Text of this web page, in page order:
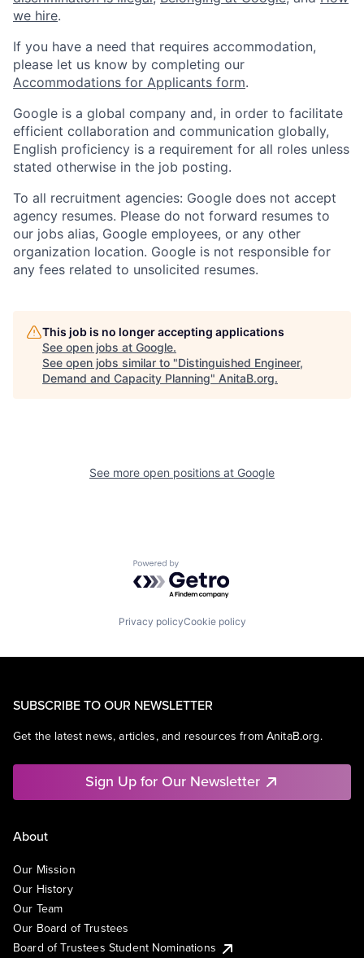
we hire.
If you have a need that requires accommodation,
please let us know by completing our
Accommodations for Applicants form.
Google is a global company and, in order to facilitate
efficient collaboration and communication globally,
English proficiency is a requirement for all roles unless
stated otherwise in the job posting.
To all recruitment agencies: Google does not accept
agency resumes. Please do not forward resumes to
our jobs alias, Google employees, or any other
organization location. Google is not responsible for
any fees related to unsolicited resumes.
This job is no longer accepting applications
See open jobs at Google.
See open jobs similar to "Distinguished Engineer,
Demand and Capacity Planning" AnitaB.org.
See more open positions at Google
Powered by Getro.com
Privacy policyCookie policy
SUBSCRIBE TO OUR NEWSLETTER
Get the latest news, articles, and resources from AnitaB.org.
Sign Up for Our Newsletter
About
Our Mission
Our History
Our Team
Our Board of Trustees
Board of Trustees Student Nominations